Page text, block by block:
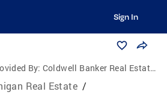
Sign In
By: Coldwell Banker Real Estate Group
Real Estate /